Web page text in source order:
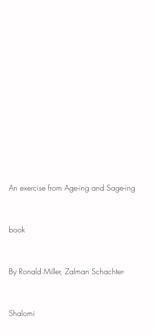
An exercise from Age-ing and Sage-ing
book
By Ronald Miller, Zalman Schachter-
Shalomi